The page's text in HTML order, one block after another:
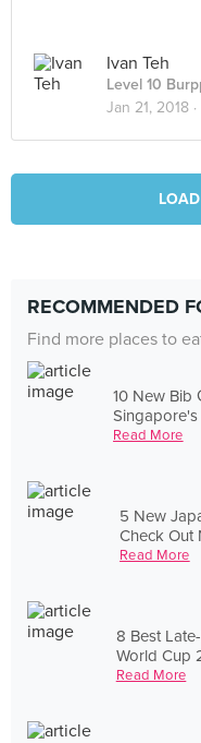
Ivan Teh
Level 10
Jan 21, 2018 ·
RECOMMENDED
Find more places to
10 New Bib
Read More
5 New
Check Out
Read More
8 Best
World Cup
Read More